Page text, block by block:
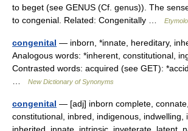
to beget (see GENUS (Cf. genus)). The
to congenial. Related: Congenitally …
congenital — inborn, *innate, hereditary,
Analogous words: *inherent, constitutional,
Contrasted words: acquired (see GET):
New Dictionary of Synonyms
congenital — [adj] inborn complete,
constitutional, inbred, indigenous, indwelling,